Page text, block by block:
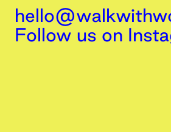
Follow us on